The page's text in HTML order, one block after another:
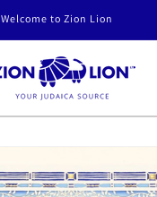
Welcome to Zion Lion